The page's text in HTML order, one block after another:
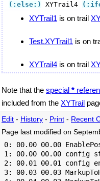
(:else:)
XYTrail4
XYTrail1 is on trail
Test.XYTrail1 is on
XYTrail4 is on trail
Note that the special *
included from the XYTrail
Edit - History - Print - Recent
Page last modified on
0: 00.00 00.00
1: 00.00 00.00 config
2: 00.01 00.01 config
3: 00.03 00.03